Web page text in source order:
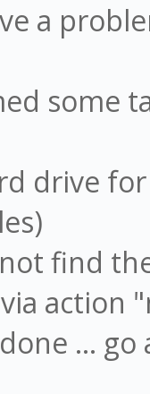
a
some
drive
find
action
...